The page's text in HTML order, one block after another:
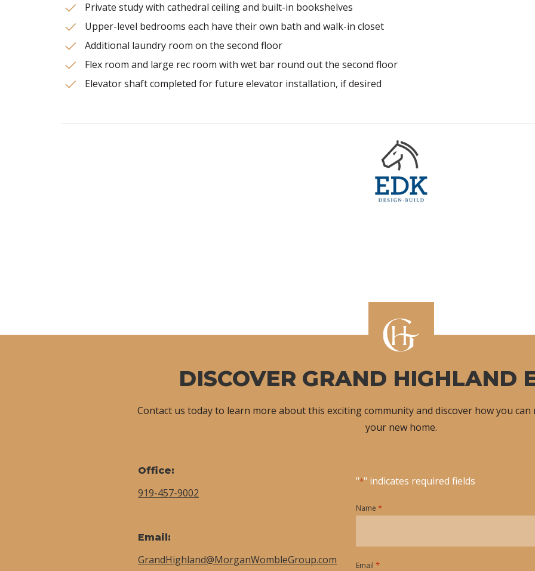
Private study with cathedral ceiling and built-in bookshelves
Upper-level bedrooms each have their own bath and walk-in closet
Additional laundry room on the second floor
Flex room and large rec room with wet bar round out the second floor
Elevator shaft completed for future elevator installation, if desired
DISCOVER GRAND HIGHLAND
Contact us today to learn more about this exciting community and discover how you can
your new home.
Office:
919-457-9002
Email:
GrandHighland@MorganWombleGroup.com
"*" indicates required fields
Name *
Email *